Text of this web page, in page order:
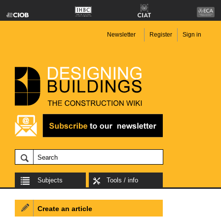
Newsletter Register Sign in
Subjects Tools / info
Create an article